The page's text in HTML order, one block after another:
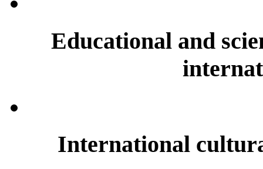
Educational and
International